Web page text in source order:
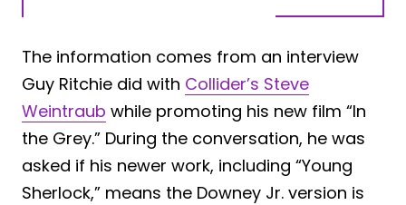
The information comes from an interview
Guy Ritchie did with Collider’s Steve
Weintraub while promoting his new film “In
the Grey.” During the conversation, he was
asked if his newer work, including “Young
Sherlock,” means the Downey Jr. version is